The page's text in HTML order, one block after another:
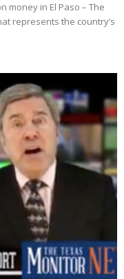
money in El Paso – The
represents the country’s